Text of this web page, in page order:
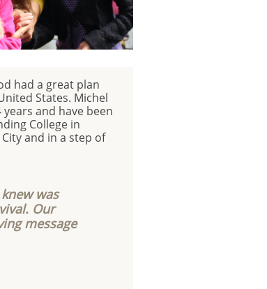
was
Our
message
had a great plan
States. Michel
and have been
College in
and in a step of